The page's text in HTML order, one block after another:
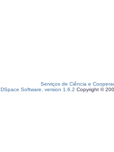
Serviços de Ciência e
DSpace Software, version 1.6.2 Copyright ©